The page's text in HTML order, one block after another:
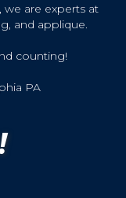
we are experts at
and applique.
counting!
PA